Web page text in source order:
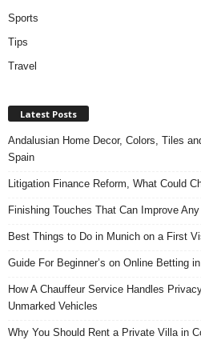
Sports
Tips
Travel
Latest Posts
Andalusian Home Decor, Colors, Tiles
Spain
Litigation Finance Reform, What Could
Finishing Touches That Can Improve
Best Things to Do in Munich on a First
Guide For Beginner’s on Online Betting
How A Chauffeur Service Handles
Unmarked Vehicles
Why You Should Rent a Private Villa in